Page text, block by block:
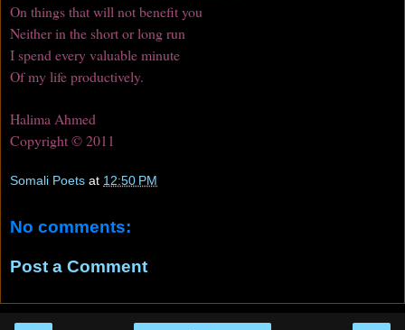
On things that will not benefit you
Neither in the short or long run
I spend every valuable minute
Of my life productively.
Halima Ahmed
Copyright © 2011
Somali Poets at 12:50 PM
No comments:
Post a Comment